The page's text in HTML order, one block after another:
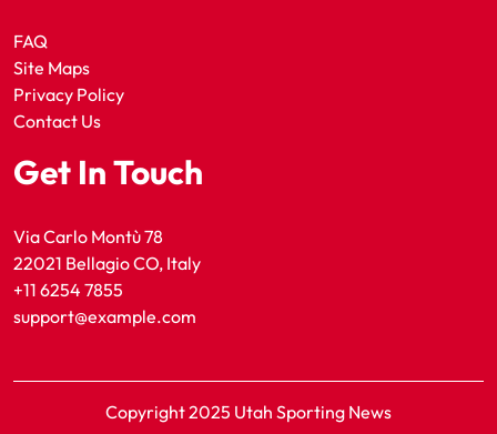
FAQ
Site Maps
Privacy Policy
Contact Us
Get In Touch
Via Carlo Montù 78
22021 Bellagio CO, Italy
+11 6254 7855
support@example.com
Copyright 2025 Utah Sporting News